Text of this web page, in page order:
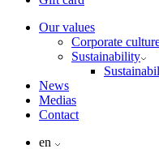
Our values
Corporate
Sustainability
News
Medias
Contact
en